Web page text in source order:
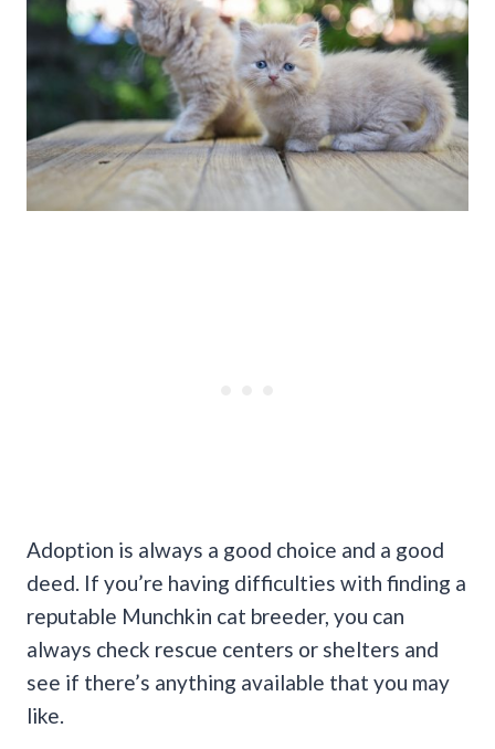
Adoption is always a good choice and a good
deed. If you’re having difficulties with finding a
reputable Munchkin cat breeder, you can
always check rescue centers or shelters and
see if there’s anything available that you may
like.